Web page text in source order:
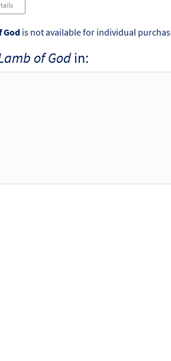
Godis not available for individual
of Godin: